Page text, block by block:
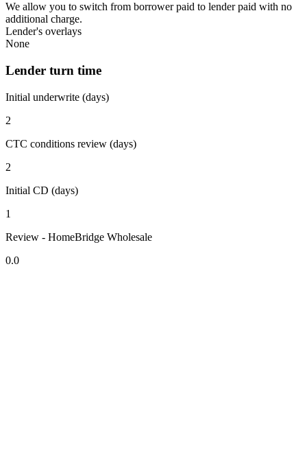
We allow you to switch from borrower paid to lender paid with no
additional charge.
Lender's overlays
None
Lender turn time
Initial underwrite (days)
2
CTC conditions review (days)
2
Initial CD (days)
1
Review - HomeBridge Wholesale
0.0